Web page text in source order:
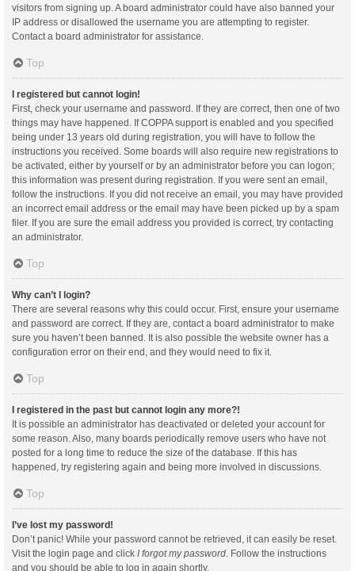
visitors from signing up. A board administrator could have also banned your
IP address or disallowed the username you are attempting to register.
Contact a board administrator for assistance.
Top
I registered but cannot login!
First, check your username and password. If they are correct, then one of two
things may have happened. If COPPA support is enabled and you specified
being under 13 years old during registration, you will have to follow the
instructions you received. Some boards will also require new registrations to
be activated, either by yourself or by an administrator before you can logon;
this information was present during registration. If you were sent an email,
follow the instructions. If you did not receive an email, you may have provided
an incorrect email address or the email may have been picked up by a spam
filer. If you are sure the email address you provided is correct, try contacting
an administrator.
Top
Why can’t I login?
There are several reasons why this could occur. First, ensure your username
and password are correct. If they are, contact a board administrator to make
sure you haven’t been banned. It is also possible the website owner has a
configuration error on their end, and they would need to fix it.
Top
I registered in the past but cannot login any more?!
It is possible an administrator has deactivated or deleted your account for
some reason. Also, many boards periodically remove users who have not
posted for a long time to reduce the size of the database. If this has
happened, try registering again and being more involved in discussions.
Top
I’ve lost my password!
Don’t panic! While your password cannot be retrieved, it can easily be reset.
Visit the login page and click I forgot my password . Follow the instructions
and you should be able to log in again shortly.